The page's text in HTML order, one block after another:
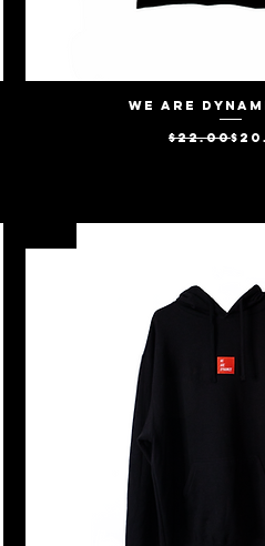
Quick
We Are
$22.00